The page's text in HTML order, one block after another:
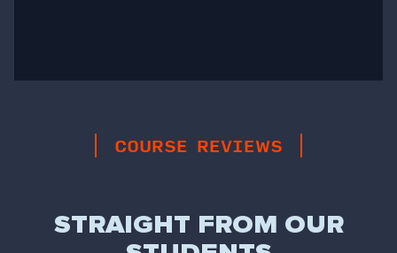
COURSE REVIEWS
STRAIGHT FROM OUR